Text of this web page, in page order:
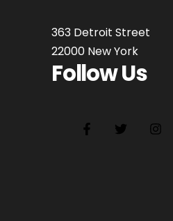
363 Detroit Street
22000 New York
Follow Us